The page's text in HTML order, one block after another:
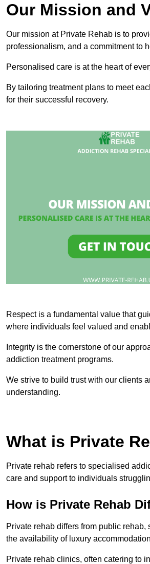
Our Mission and
Our mission at Private Rehab is to
professionalism, and a commitment to
Personalised care is at the heart of
By tailoring treatment plans to meet
for their successful recovery.
Respect is a fundamental value that
where individuals feel valued and
Integrity is the cornerstone of our
addiction treatment programs.
We strive to build trust with our clients
understanding.
What is Private
Private rehab refers to specialised
care and support to individuals
How is Private Rehab
Private rehab differs from public
the availability of luxury
Private rehab clinics, often catering to